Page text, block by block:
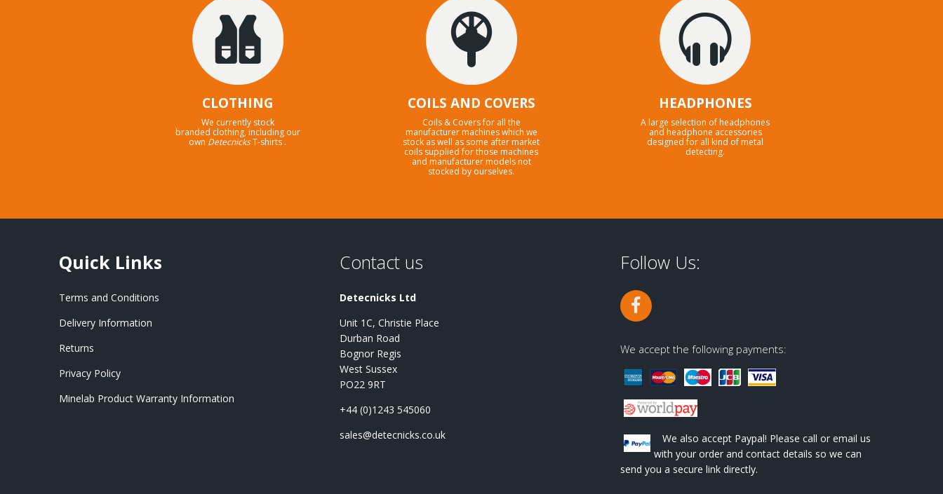
CLOTHING
We currently stock
branded clothing, including our
own DetecnicksT-shirts .
COILS AND COVERS
Coils & Covers for all the
manufacturer machines which we
stock as well as some after market
coils supplied for those machines
and manufacturer models not
stocked by ourselves.
HEADPHONES
A large selection of headphones
and headphone accessories
designed for all kind of metal
detecting.
Quick Links
Terms and Conditions
Delivery Information
Returns
Privacy Policy
Minelab Product Warranty Information
Contact us
Detecnicks Ltd
Unit 1C, Christie Place
Durban Road
Bognor Regis
West Sussex
PO22 9RT
+44 (0)1243 545060
sales@detecnicks.co.uk
Follow Us:
We accept the following payments:
We also accept Paypal! Please call or email us
with your order and contact details so we can
send you a secure link directly.